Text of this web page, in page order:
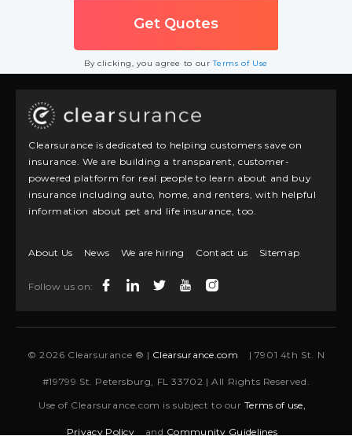
By clicking, you agree to ourTerms of Use
Clearsurance is dedicated to helping customers save on
insurance. We are building a transparent, customer-
powered platform for real people to learn about and buy
insurance including auto, home, and renters, with helpful
information about pet and life insurance, too.
About Us News We are hiring Contact us Sitemap
Follow us on:
© 2026 Clearsurance ® | Clearsurance.com | 7901 4th St. N
#19799 St. Petersburg, FL 33702 | All Rights Reserved.
Use of Clearsurance.com is subject to ourTerms of use,
Privacy Policy and Community Guidelines